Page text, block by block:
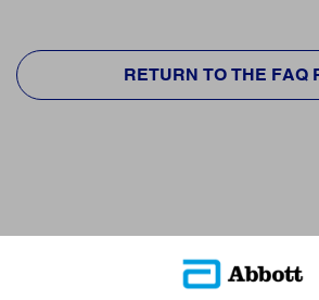
RETURN TO THE FAQ